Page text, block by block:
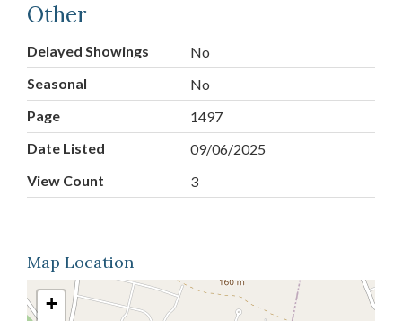
Other
Delayed Showings
No
Seasonal
No
Page
1497
Date Listed
09/06/2025
View Count
3
Map Location
+